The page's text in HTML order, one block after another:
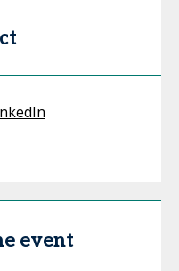
event